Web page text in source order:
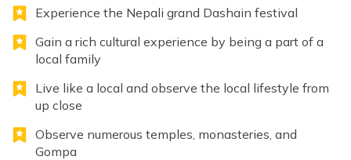
Experience the Nepali grand Dashain festival
Gain a rich cultural experience by being a part of a
local family
Live like a local and observe the local lifestyle from
up close
Observe numerous temples, monasteries, and
Gompa